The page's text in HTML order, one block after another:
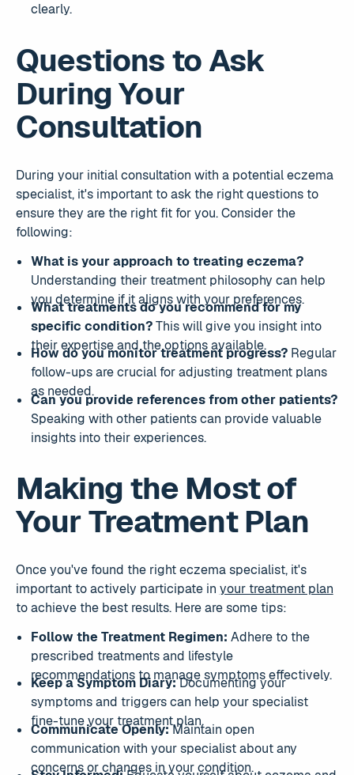
clearly.
Questions to Ask
During Your
Consultation
During your initial consultation with a potential eczema
specialist, it's important to ask the right questions to
ensure they are the right fit for you. Consider the
following:
What is your approach to treating eczema?
Understanding their treatment philosophy can help
you determine if it aligns with your preferences.
What treatments do you recommend for my
specific condition?This will give you insight into
their expertise and the options available.
How do you monitor treatment progress?Regular
follow-ups are crucial for adjusting treatment plans
as needed.
Can you provide references from other patients?
Speaking with other patients can provide valuable
insights into their experiences.
Making the Most of
Your Treatment Plan
Once you've found the right eczema specialist, it's
important to actively participate in your treatment plan
to achieve the best results. Here are some tips:
Follow the Treatment Regimen: Adhere to the
prescribed treatments and lifestyle
recommendations to manage symptoms effectively.
Keep a Symptom Diary:Documenting your
symptoms and triggers can help your specialist
fine-tune your treatment plan.
Communicate Openly:Maintain open
communication with your specialist about any
concerns or changes in your condition.